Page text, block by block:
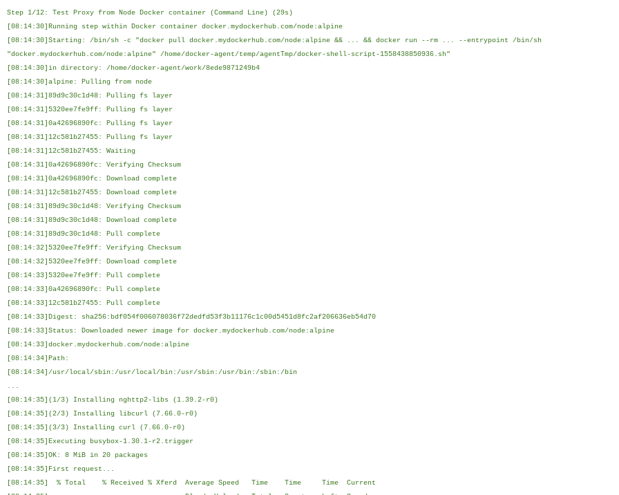
Step 1/12: Test Proxy from Node Docker container (Command Line) (29s)
[08:14:30]Running step within Docker container docker.mydockerhub.com/node:alpine
[08:14:30]Starting: /bin/sh -c "docker pull docker.mydockerhub.com/node:alpine && ... && docker run --rm ... --entrypoint /bin/sh
"docker.mydockerhub.com/node:alpine" /home/docker-agent/temp/agentTmp/docker-shell-script-1558438850936.sh"
[08:14:30]in directory: /home/docker-agent/work/8ede9871249b4
[08:14:30]alpine: Pulling from node
[08:14:31]89d9c30c1d48: Pulling fs layer
[08:14:31]5320ee7fe9ff: Pulling fs layer
[08:14:31]0a42696890fc: Pulling fs layer
[08:14:31]12c581b27455: Pulling fs layer
[08:14:31]12c581b27455: Waiting
[08:14:31]0a42696890fc: Verifying Checksum
[08:14:31]0a42696890fc: Download complete
[08:14:31]12c581b27455: Download complete
[08:14:31]89d9c30c1d48: Verifying Checksum
[08:14:31]89d9c30c1d48: Download complete
[08:14:31]89d9c30c1d48: Pull complete
[08:14:32]5320ee7fe9ff: Verifying Checksum
[08:14:32]5320ee7fe9ff: Download complete
[08:14:33]5320ee7fe9ff: Pull complete
[08:14:33]0a42696890fc: Pull complete
[08:14:33]12c581b27455: Pull complete
[08:14:33]Digest: sha256:bdf054f006078036f72dedfd53f3b11176c1c00d5451d8fc2af206636eb54d70
[08:14:33]Status: Downloaded newer image for docker.mydockerhub.com/node:alpine
[08:14:33]docker.mydockerhub.com/node:alpine
[08:14:34]Path:
[08:14:34]/usr/local/sbin:/usr/local/bin:/usr/sbin:/usr/bin:/sbin:/bin
...
[08:14:35](1/3) Installing nghttp2-libs (1.39.2-r0)
[08:14:35](2/3) Installing libcurl (7.66.0-r0)
[08:14:35](3/3) Installing curl (7.66.0-r0)
[08:14:35]Executing busybox-1.30.1-r2.trigger
[08:14:35]OK: 8 MiB in 20 packages
[08:14:35]First request...
[08:14:35] % Total % Received % Xferd Average Speed Time Time Time Current